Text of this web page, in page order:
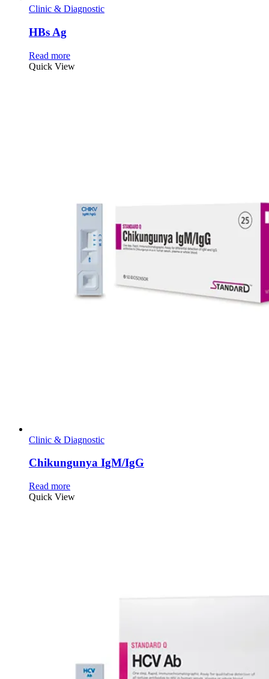
Clinic & Diagnostic
HBs Ag
Read more
Quick View
Clinic & Diagnostic
Chikungunya IgM/IgG
Read more
Quick View